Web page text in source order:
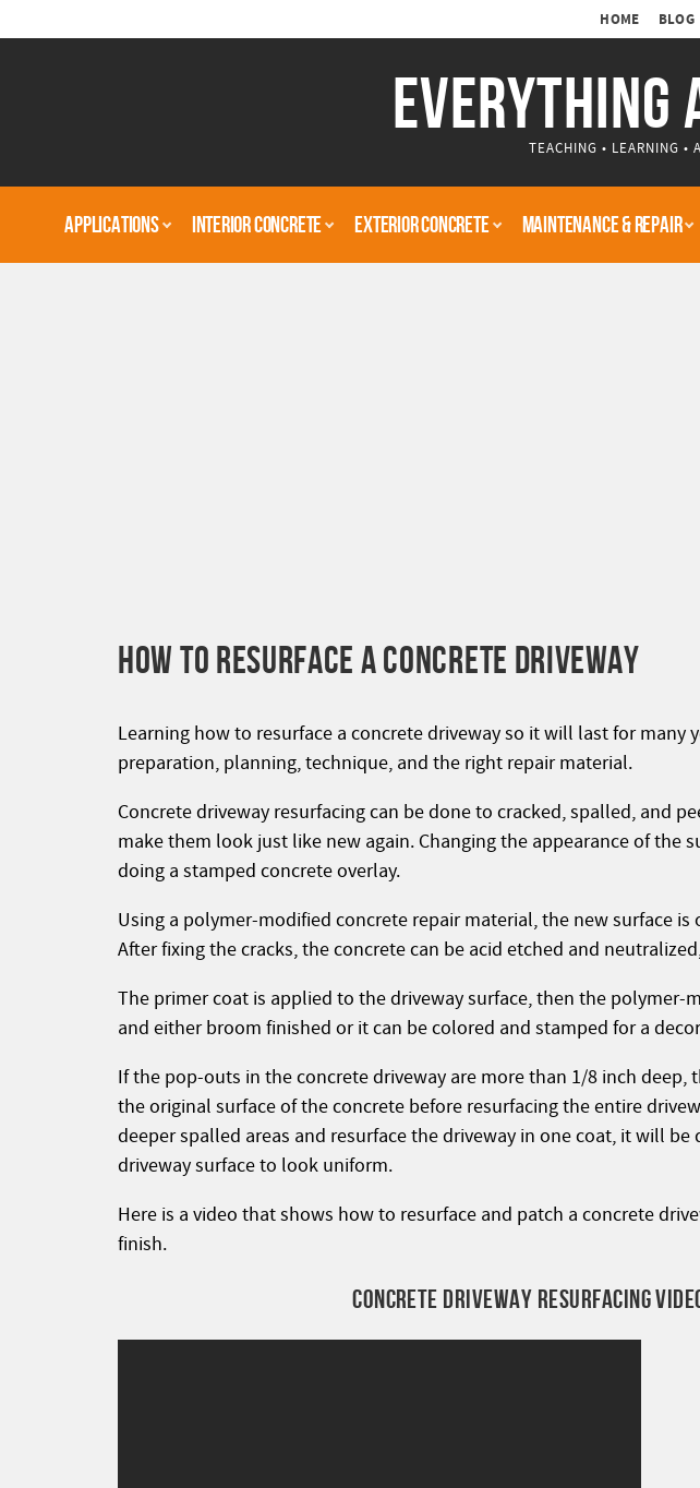
EVERYTHING
TEACHING • LEARNING •
HOME BLOG
APPLICATIONS INTERIOR CONCRETE EXTERIOR CONCRETE MAINTENANCE & REPAIR
HOW TO RESURFACE A CONCRETE DRIVEWAY
Learning how to resurface a concrete driveway so it will last for many
preparation, planning, technique, and the right repair material.
Concrete driveway resurfacing can be done to cracked, spalled, and
make them look just like new again. Changing the appearance of the
doing a stamped concrete overlay.
Using a polymer-modified concrete repair material, the new surface
After fixing the cracks, the concrete can be acid etched and
The primer coat is applied to the driveway surface, then the polymer-
and either broom finished or it can be colored and stamped for a
If the pop-outs in the concrete driveway are more than 1/8 inch deep,
the original surface of the concrete before resurfacing the entire
deeper spalled areas and resurface the driveway in one coat, it will
driveway surface to look uniform.
Here is a video that shows how to resurface and patch a concrete
finish.
CONCRETE DRIVEWAY RESURFACING